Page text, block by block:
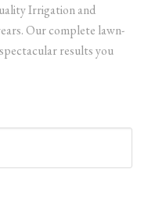
Irrigation and
Our complete lawn-
results you